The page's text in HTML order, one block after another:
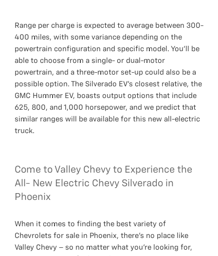
Range per charge is expected to average between 300-
400 miles, with some variance depending on the
powertrain configuration and specific model. You’ll be
able to choose from a single- or dual-motor
powertrain, and a three-motor set-up could also be a
possible option. The Silverado EV’s closest relative, the
GMC Hummer EV, boasts output options that include
625, 800, and 1,000 horsepower, and we predict that
similar ranges will be available for this new all-electric
truck.
Come to Valley Chevy to Experience the
All- New Electric Chevy Silverado in
Phoenix
When it comes to finding the best variety of
Chevrolets for sale in Phoenix, there’s no place like
Valley Chevy – so no matter what you’re looking for,